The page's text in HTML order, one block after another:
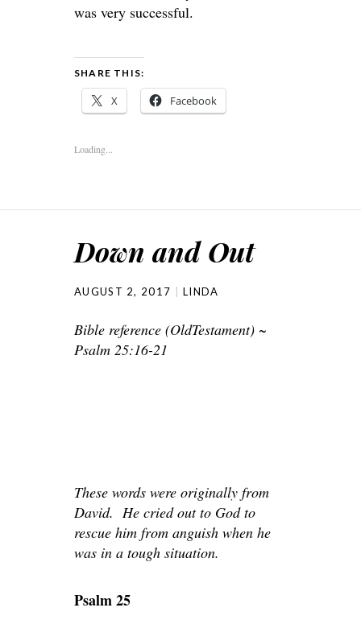
was very successful.
SHARE THIS:
X Facebook
Loading...
Down and Out
AUGUST 2, 2017 LINDA
Bible reference (OldTestament) ~
Psalm 25:16-21
These words were originally from
David. He cried out to God to
rescue him from anguish when he
was in a tough situation.
Psalm 25